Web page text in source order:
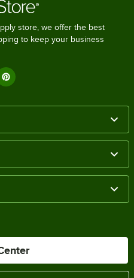
store, we offer the best
to keep your business